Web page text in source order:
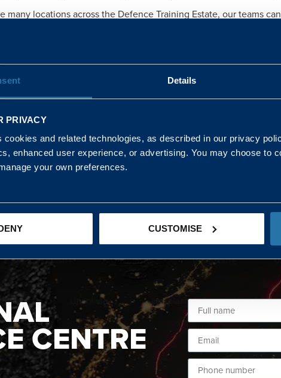
Details
PRIVACY
cookies and related technologies, as described in our privacy
enhanced user experience, or advertising. You may choose to
your own preferences.
CUSTOMISE
many locations across the Defence Training Estate, our teams
safety and importantly any legal and licensing
AND NORTHERN
REGIONS
Kaye Mclone
CENTRE